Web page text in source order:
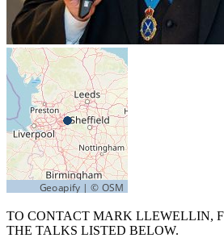
TO CONTACT MARK LLEWELLIN,
THE TALKS LISTED BELOW.